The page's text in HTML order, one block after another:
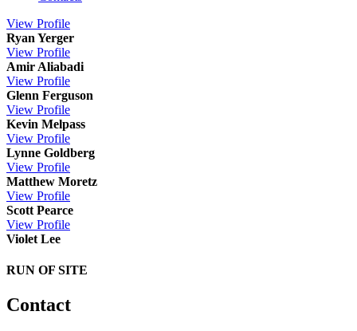
View Profile
Ryan Yerger
View Profile
Amir Aliabadi
View Profile
Glenn Ferguson
View Profile
Kevin Melpass
View Profile
Lynne Goldberg
View Profile
Matthew Moretz
View Profile
Scott Pearce
View Profile
Violet Lee
RUN OF SITE
Contact